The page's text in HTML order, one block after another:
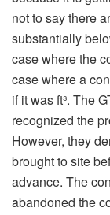
not to say there
substantially
case where the
case where a
if it was ft³. The
recognized the
However, they
brought to site
advance. The
abandoned the